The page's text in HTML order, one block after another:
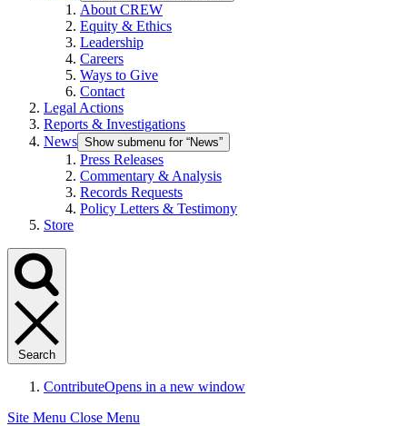
About CREW
Equity & Ethics
Leadership
Careers
Ways to Give
Contact
Legal Actions
Reports & Investigations
News Show submenu for “News”
Press Releases
Commentary & Analysis
Records Requests
Policy Letters & Testimony
Store
Search
ContributeOpens in a new window
Site Menu Close Menu